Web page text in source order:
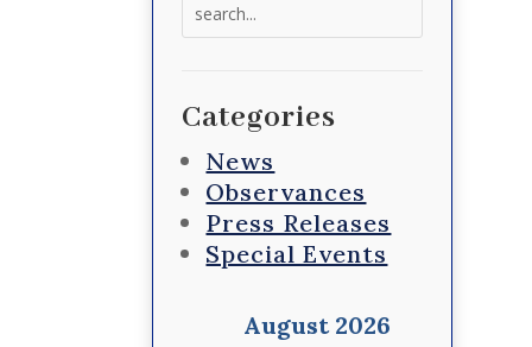
Categories
News
Observances
Press Releases
Special Events
August 2026